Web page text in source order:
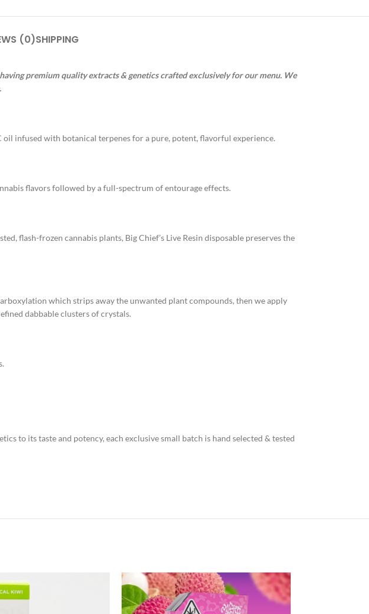
(0)SHIPPING
premium quality extracts & genetics crafted exclusively for our menu. We
infused with botanical terpenes for a pure, potent, flavorful experience.
flavors followed by a full-spectrum of entourage effects.
flash-frozen cannabis plants, Big Chief’s Live Resin disposable preserves the
which strips away the unwanted plant compounds, then we apply
dabbable clusters of crystals.
to its taste and potency, each exclusive small batch is hand selected & tested